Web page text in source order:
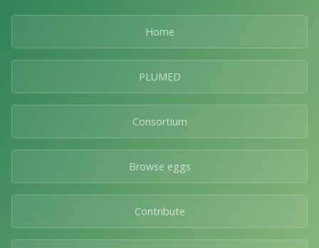
Home
PLUMED
Consortium
Browse eggs
Contribute